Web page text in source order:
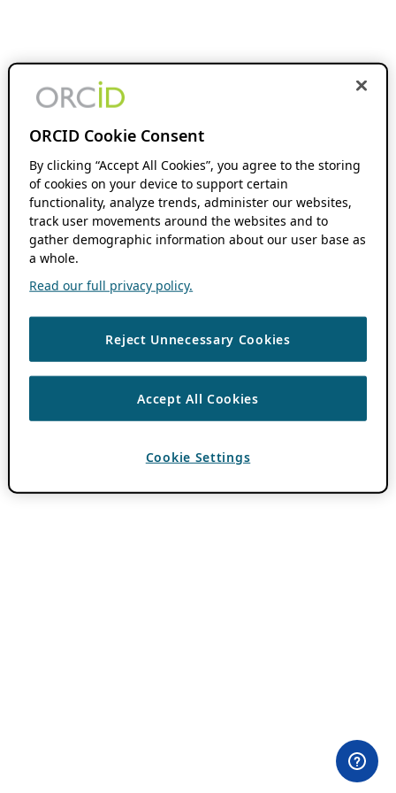
ORCID Cookie Consent
By clicking “Accept All Cookies”, you agree to the storing
of cookies on your device to support certain
functionality, analyze trends, administer our websites,
track user movements around the websites and to
gather demographic information about our user base as
a whole.
Read our full privacy policy.
Reject Unnecessary Cookies
Accept All Cookies
Cookie Settings